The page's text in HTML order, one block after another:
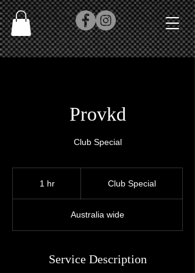
Provkd
Club Special
1 hr1
Club Special
Australia wide
Service Description